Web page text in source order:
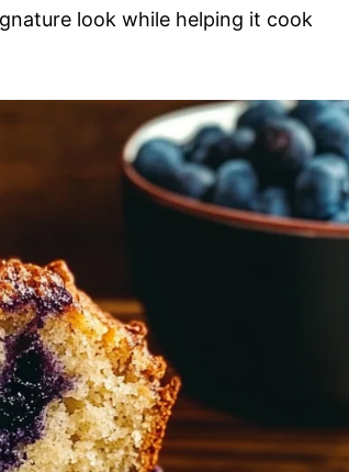
look while helping it cook